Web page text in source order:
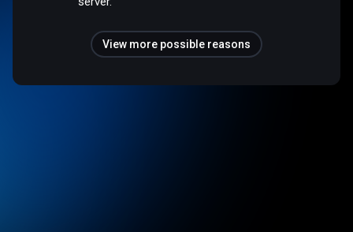
View more possible reasons